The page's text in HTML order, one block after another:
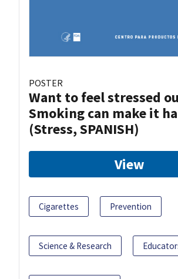
POSTER
Want to feel stressed
Smoking can make it
(Stress, SPANISH)
View
Cigarettes Prevention
Science & Research